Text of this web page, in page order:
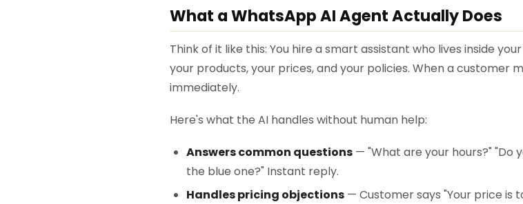
What a WhatsApp AI Agent Actually Does
Think of it like this: You hire a smart assistant who lives inside
your products, your prices, and your policies. When a customer
immediately.
Here's what the AI handles without human help:
Answers common questions — "What are your hours?" "Do
the blue one?" Instant reply.
Handles pricing objections — Customer says "Your price is